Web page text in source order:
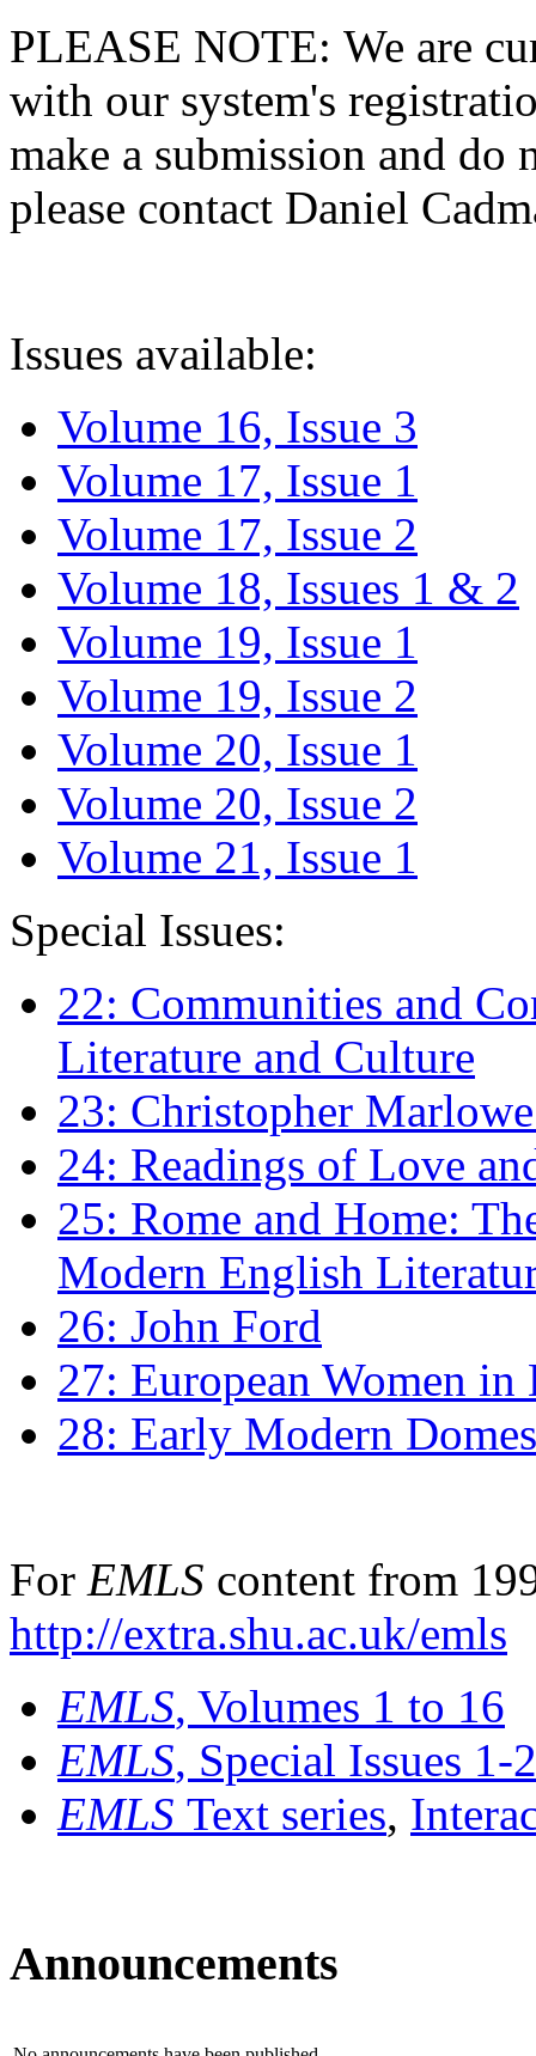
PLEASE NOTE: We are
with our system's
make a submission and do
please contact Daniel
Issues available:
Volume 16, Issue 3
Volume 17, Issue 1
Volume 17, Issue 2
Volume 18, Issues 1 & 2
Volume 19, Issue 1
Volume 19, Issue 2
Volume 20, Issue 1
Volume 20, Issue 2
Volume 21, Issue 1
Special Issues:
22: Communities and
Literature and Culture
23: Christopher
24: Readings of Love
25: Rome and Home:
Modern English
26: John Ford
27: European Women
28: Early Modern
For EMLS content from
http://extra.shu.ac.uk/emls
EMLS, Volumes 1 to 16
EMLS, Special Issues 1-
EMLS Text series,
Announcements